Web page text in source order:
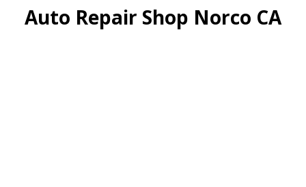
Auto Repair Shop Norco CA